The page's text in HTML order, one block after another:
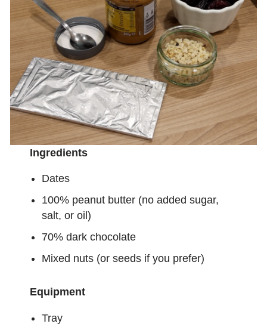
Ingredients
Dates
100% peanut butter (no added sugar,
salt, or oil)
70% dark chocolate
Mixed nuts (or seeds if you prefer)
Equipment
Tray